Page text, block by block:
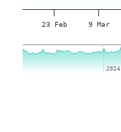
23 Feb 9 Mar
2024
2024